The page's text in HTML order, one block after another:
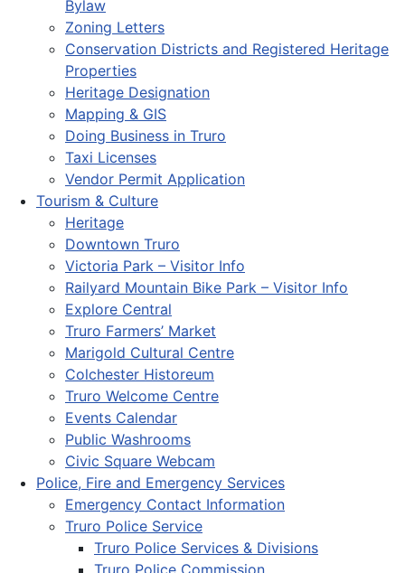
Bylaw
Zoning Letters
Conservation Districts and Registered Heritage
Properties
Heritage Designation
Mapping & GIS
Doing Business in Truro
Taxi Licenses
Vendor Permit Application
Tourism & Culture
Heritage
Downtown Truro
Victoria Park – Visitor Info
Railyard Mountain Bike Park – Visitor Info
Explore Central
Truro Farmers’ Market
Marigold Cultural Centre
Colchester Historeum
Truro Welcome Centre
Events Calendar
Public Washrooms
Civic Square Webcam
Police, Fire and Emergency Services
Emergency Contact Information
Truro Police Service
Truro Police Services & Divisions
Truro Police Commission